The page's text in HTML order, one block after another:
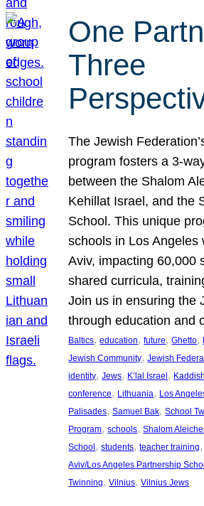
One
Three
The Jewish
program fosters a 3-
between the Shalom
Kehillat Israel, and the
School. This unique
schools in Los Angeles
Aviv, impacting 60,000
shared curricula,
Join us in ensuring the
through education and
Baltics, education, future, Ghetto,
Jewish Community, Jewish
identity, Jews, K’lal Israel, Kaddish
conference, Lithuania, Los
Palisades, Samuel Bak, School
Program, schools, Shalom
School, students, teacher training
Aviv/Los Angeles Partnership
Twinning, Vilnius, Vilnius Jews